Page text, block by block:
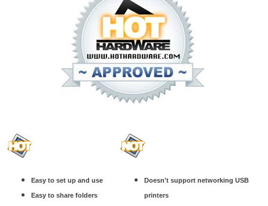
Easy to set up and use
Easy to share folders
Doesn't support networking USB
printers